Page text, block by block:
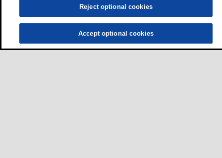
Reject optional cookies
Accept optional cookies